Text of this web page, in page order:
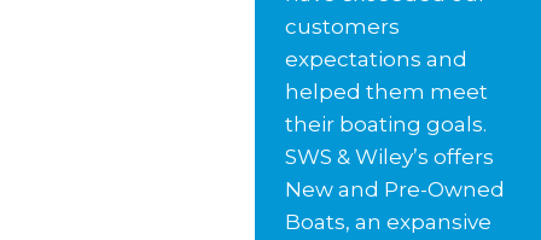
customers
expectations and
helped them meet
their boating goals.
SWS & Wiley’s offers
New and Pre-Owned
Boats, an expansive